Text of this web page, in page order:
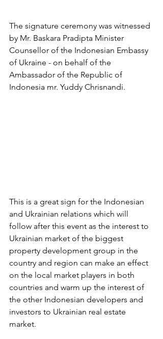
The signature ceremony was witnessed
by Mr. Baskara Pradipta Minister
Counsellor of the Indonesian Embassy
of Ukraine - on behalf of the
Ambassador of the Republic of
Indonesia mr. Yuddy Chrisnandi.
This is a great sign for the Indonesian
and Ukrainian relations which will
follow after this event as the interest to
Ukrainian market of the biggest
property development group in the
country and region can make an effect
on the local market players in both
countries and warm up the interest of
the other Indonesian developers and
investors to Ukrainian real estate
market.